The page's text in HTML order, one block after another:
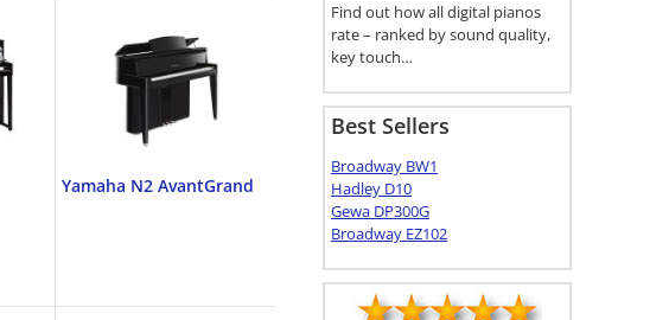
Yamaha N2 AvantGrand
Find out how all digital pianos
rate – ranked by sound quality,
key touch…
Best Sellers
Broadway BW1
Hadley D10
Gewa DP300G
Broadway EZ102